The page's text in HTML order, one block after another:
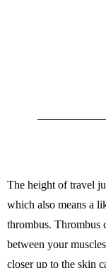
The height of travel
which also means a
thrombus. Thrombus
between your
closer up to the skin